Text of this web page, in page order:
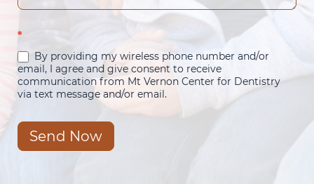
*
By providing my wireless phone number and/or
email, I agree and give consent to receive
communication from Mt Vernon Center for Dentistry
via text message and/or email.
Send Now